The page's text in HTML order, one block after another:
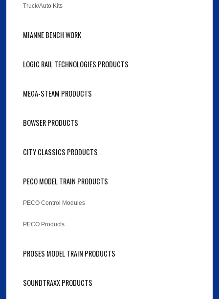
Truck/Auto Kits
MIANNE BENCH WORK
LOGIC RAIL TECHNOLOGIES PRODUCTS
MEGA-STEAM PRODUCTS
BOWSER PRODUCTS
CITY CLASSICS PRODUCTS
PECO MODEL TRAIN PRODUCTS
PECO Control Modules
PECO Products
PROSES MODEL TRAIN PRODUCTS
SOUNDTRAXX PRODUCTS